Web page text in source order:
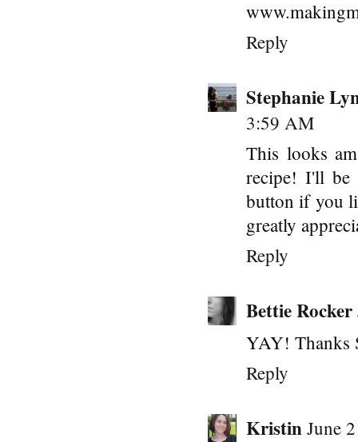
Reply
Stephanie
3:59 AM
This looks
recipe! I'll be
button if you
greatly
Reply
Bettie Rocker
YAY! Thanks
Reply
Kristin June